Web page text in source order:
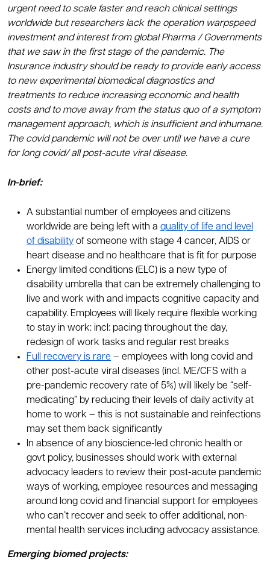
urgent need to scale faster and reach clinical settings
worldwide but researchers lack the operation warpspeed
investment and interest from global Pharma / Governments
that we saw in the first stage of the pandemic. The
Insurance industry should be ready to provide early access
to new experimental biomedical diagnostics and
treatments to reduce increasing economic and health
costs and to move away from the status quo of a symptom
management approach, which is insufficient and inhumane.
The covid pandemic will not be over until we have a cure
for long covid/ all post-acute viral disease.
In-brief:
A substantial number of employees and citizens
worldwide are being left with a quality of life and level
of disability of someone with stage 4 cancer, AIDS or
heart disease and no healthcare that is fit for purpose
Energy limited conditions (ELC) is a new type of
disability umbrella that can be extremely challenging to
live and work with and impacts cognitive capacity and
capability. Employees will likely require flexible working
to stay in work: incl: pacing throughout the day,
redesign of work tasks and regular rest breaks
Full recovery is rare – employees with long covid and
other post-acute viral diseases (incl. ME/CFS with a
pre-pandemic recovery rate of 5%) will likely be “self-
medicating” by reducing their levels of daily activity at
home to work – this is not sustainable and reinfections
may set them back significantly
In absence of any bioscience-led chronic health or
govt policy, businesses should work with external
advocacy leaders to review their post-acute pandemic
ways of working, employee resources and messaging
around long covid and financial support for employees
who can’t recover and seek to offer additional, non-
mental health services including advocacy assistance.
Emerging biomed projects: